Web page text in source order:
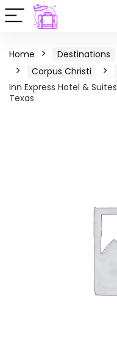
Home Destinations
Corpus Christi
Inn Express Hotel &
Texas